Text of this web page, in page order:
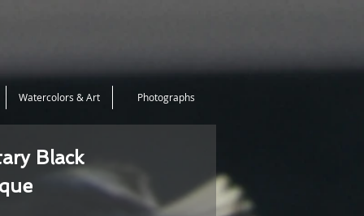
Watercolors & Art Photographs
Black